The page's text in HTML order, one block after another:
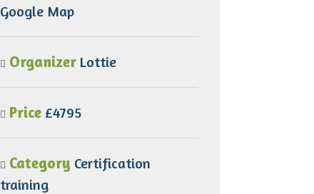
Google Map
Organizer Lottie
Price £4795
Category Certification
training